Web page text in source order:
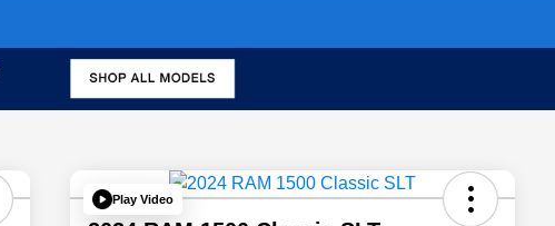
Play Video